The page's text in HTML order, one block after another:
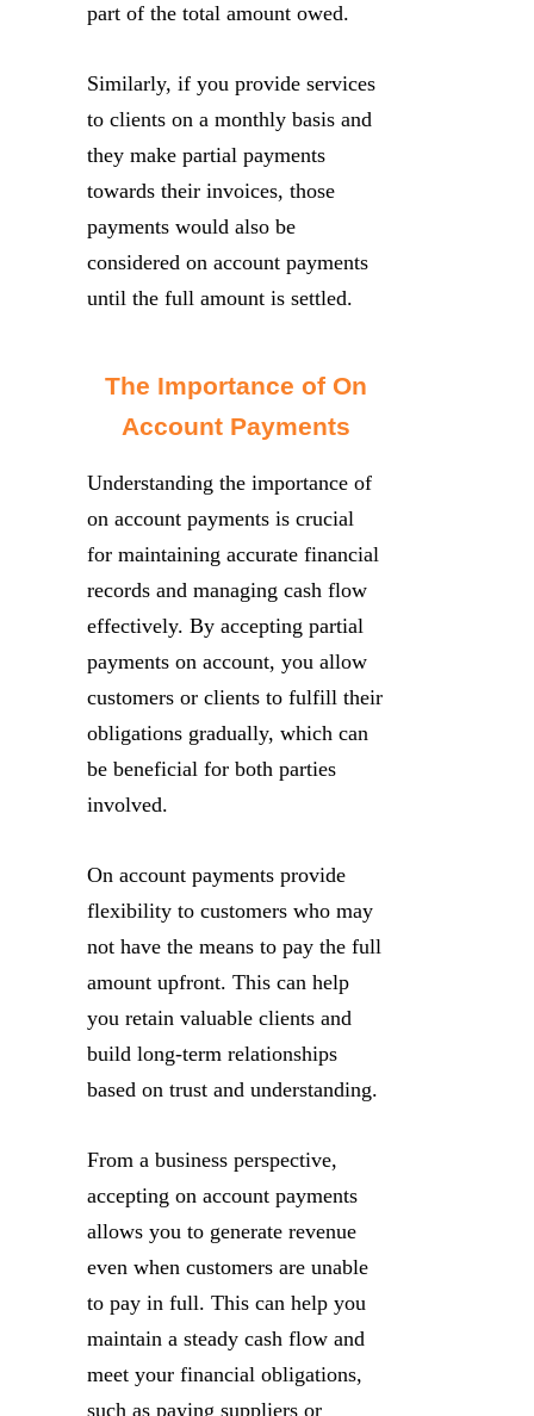
part of the total amount owed.
Similarly, if you provide services
to clients on a monthly basis and
they make partial payments
towards their invoices, those
payments would also be
considered on account payments
until the full amount is settled.
The Importance of On
Account Payments
Understanding the importance of
on account payments is crucial
for maintaining accurate financial
records and managing cash flow
effectively. By accepting partial
payments on account, you allow
customers or clients to fulfill their
obligations gradually, which can
be beneficial for both parties
involved.
On account payments provide
flexibility to customers who may
not have the means to pay the full
amount upfront. This can help
you retain valuable clients and
build long-term relationships
based on trust and understanding.
From a business perspective,
accepting on account payments
allows you to generate revenue
even when customers are unable
to pay in full. This can help you
maintain a steady cash flow and
meet your financial obligations,
such as paying suppliers or